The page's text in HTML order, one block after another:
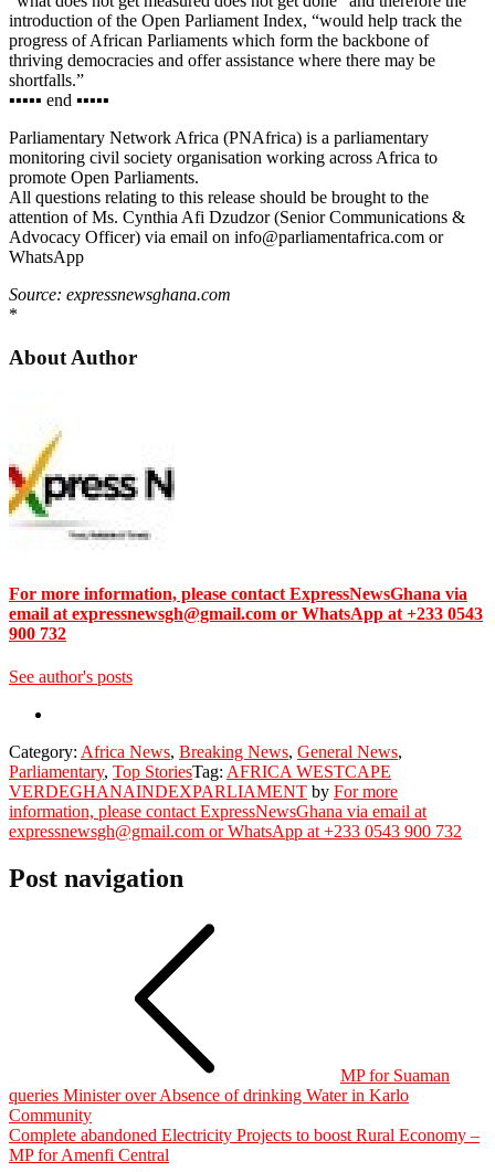
introduction of the Open Parliament Index, “would help track the
progress of African Parliaments which form the backbone of
thriving democracies and offer assistance where there may be
shortfalls.”
▪︎▪︎▪︎▪︎▪︎ end ▪︎▪︎▪︎▪︎▪︎
Parliamentary Network Africa (PNAfrica) is a parliamentary
monitoring civil society organisation working across Africa to
promote Open Parliaments.
All questions relating to this release should be brought to the
attention of Ms. Cynthia Afi Dzudzor (Senior Communications &
Advocacy Officer) via email on info@parliamentafrica.com or
WhatsApp
Source: expressnewsghana.com
*
About Author
For more information, please contact ExpressNewsGhana via
email at expressnewsgh@gmail.com or WhatsApp at +233 0543
900 732
See author's posts
Category: Africa News, Breaking News, General News,
Parliamentary, Top StoriesTag: AFRICA WESTCAPE
VERDEGHANAINDEXPARLIAMENT by For more
information, please contact ExpressNewsGhana via email at
expressnewsgh@gmail.com or WhatsApp at +233 0543 900 732
Post navigation
MP for Suaman
queries Minister over Absence of drinking Water in Karlo
Community
Complete abandoned Electricity Projects to boost Rural Economy –
MP for Amenfi Central